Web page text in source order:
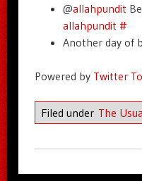
@allahpundit
allahpundit #
Another day of
Powered by Twitter
Filed under The